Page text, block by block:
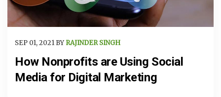
SEP 01, 2021 BY RAJINDER SINGH
How Nonprofits are Using Social
Media for Digital Marketing